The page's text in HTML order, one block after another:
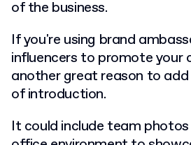
of the business.
If you're using brand
influencers to promote your
another great reason to
of introduction.
It could include team